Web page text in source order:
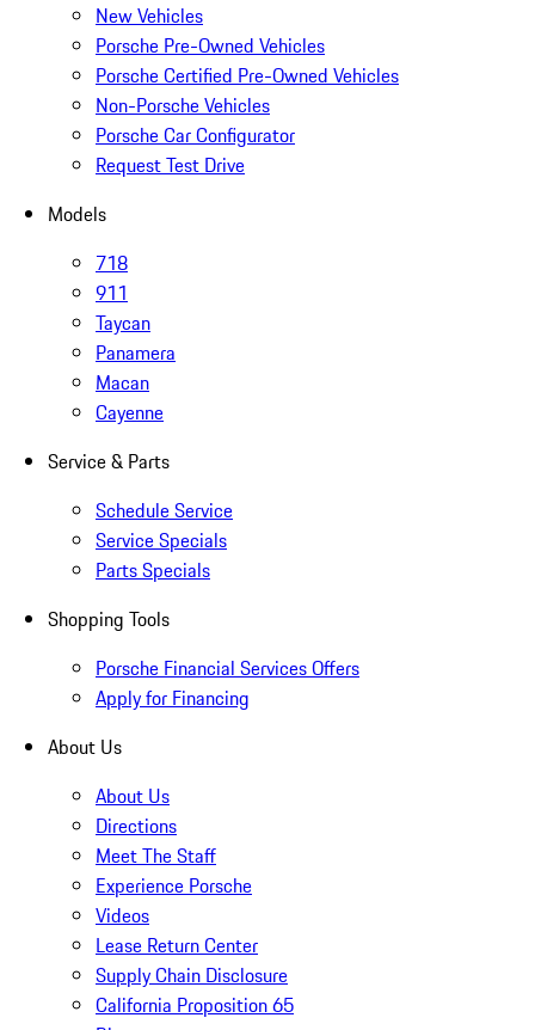
New Vehicles
Porsche Pre-Owned Vehicles
Porsche Certified Pre-Owned Vehicles
Non-Porsche Vehicles
Porsche Car Configurator
Request Test Drive
Models
718
911
Taycan
Panamera
Macan
Cayenne
Service & Parts
Schedule Service
Service Specials
Parts Specials
Shopping Tools
Porsche Financial Services Offers
Apply for Financing
About Us
About Us
Directions
Meet The Staff
Experience Porsche
Videos
Lease Return Center
Supply Chain Disclosure
California Proposition 65